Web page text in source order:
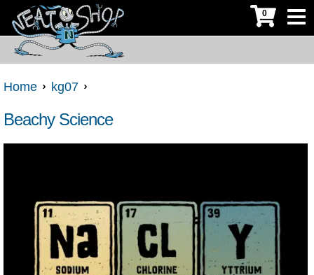
0
Home kg07
Beachy Science